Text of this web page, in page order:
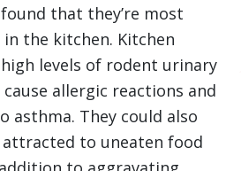
that they’re most
the kitchen. Kitchen
levels of rodent urinary
allergic reactions and
asthma. They could also
to uneaten food